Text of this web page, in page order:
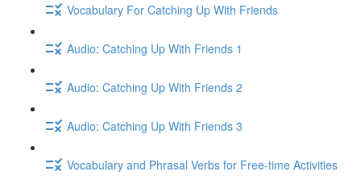
Vocabulary For Catching Up With Friends
Audio: Catching Up With Friends 1
Audio: Catching Up With Friends 2
Audio: Catching Up With Friends 3
Vocabulary and Phrasal Verbs for Free-time Activities